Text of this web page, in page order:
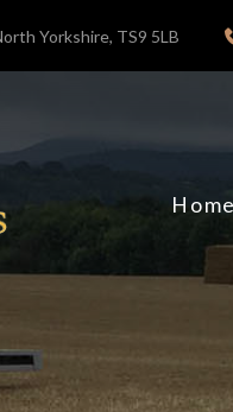
Yorkshire, TS9 5LB
Home